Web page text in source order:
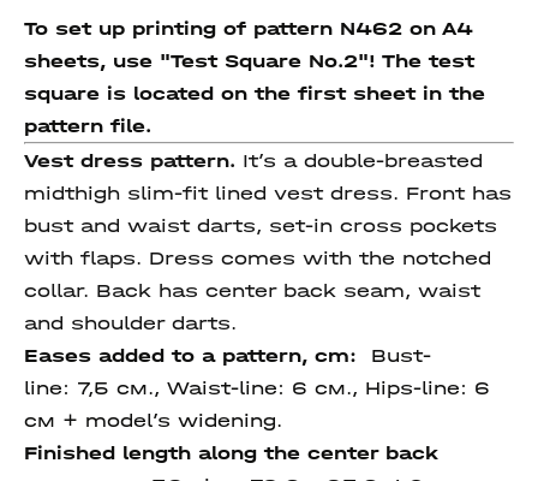
To set up printing of pattern N462 on A4
sheets, use "Test Square No.2"! The test
square is located on the first sheet in the
pattern file.
Vest dress pattern. It’s a double-breasted
midthigh slim-fit lined vest dress. Front has
bust and waist darts, set-in cross pockets
with flaps. Dress comes with the notched
collar. Back has center back seam, waist
and shoulder darts.
Eases added to a pattern, cm: Bust-
line: 7,5 см., Waist-line: 6 см., Hips-line: 6
см + model’s widening.
Finished length along the center back